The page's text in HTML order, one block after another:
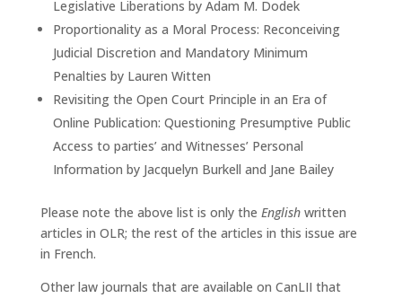
Legislative Liberations by Adam M. Dodek
Proportionality as a Moral Process: Reconceiving
Judicial Discretion and Mandatory Minimum
Penalties by Lauren Witten
Revisiting the Open Court Principle in an Era of
Online Publication: Questioning Presumptive Public
Access to parties’ and Witnesses’ Personal
Information by Jacquelyn Burkell and Jane Bailey
Please note the above list is only the Englishwritten
articles in OLR; the rest of the articles in this issue are
in French.
Other law journals that are available on CanLII that